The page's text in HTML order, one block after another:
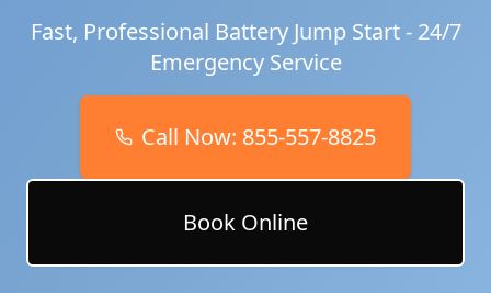
Fast, Professional Battery Jump Start - 24/7
Emergency Service
Call Now: 855-557-8825
Book Online